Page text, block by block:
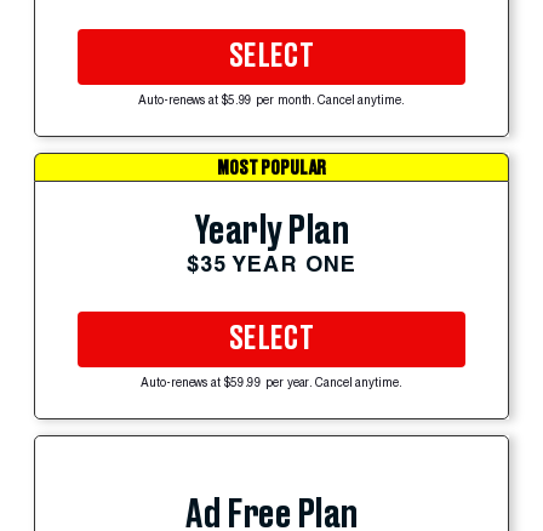
SELECT
Auto-renews at $5.99 per month. Cancel anytime.
MOST POPULAR
Yearly Plan
$35 YEAR ONE
SELECT
Auto-renews at $59.99 per year. Cancel anytime.
Ad Free Plan